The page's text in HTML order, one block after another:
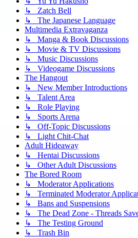
↳ Zatch Bell
↳ The Japanese Language
Multimedia Extravaganza
↳ Manga & Book Discussions
↳ Movie & TV Discussions
↳ Music Discussions
↳ Videogame Discussions
The Hangout
↳ New Member Introductions
↳ Talent Area
↳ Role Playing
↳ Sports Arena
↳ Off-Topic Discussions
↳ Light Chit-Chat
Adult Hideaway
↳ Hentai Discussions
↳ Other Adult Discussions
The Bored Room
↳ Moderator Applications
↳ Terminated Moderator
↳ Bans and Suspensions
↳ The Dead Zone - Threads
↳ The Testing Ground
↳ Trash Bin